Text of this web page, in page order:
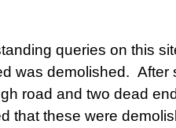
queries on this
was demolished. After
road and two dead
that these were